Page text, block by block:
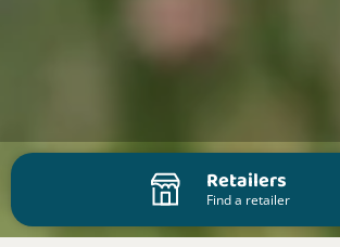
Retailers
Find a retailer